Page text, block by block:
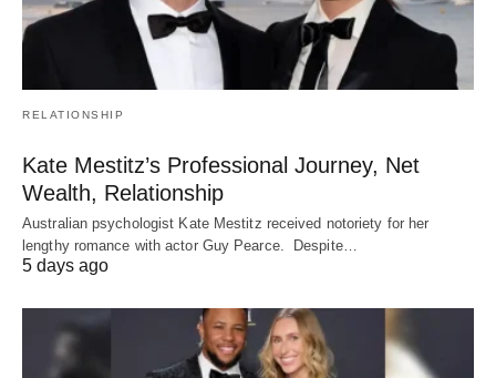
RELATIONSHIP
Kate Mestitz’s Professional Journey, Net
Wealth, Relationship
Australian psychologist Kate Mestitz received notoriety for her
lengthy romance with actor Guy Pearce. Despite…
5 days ago